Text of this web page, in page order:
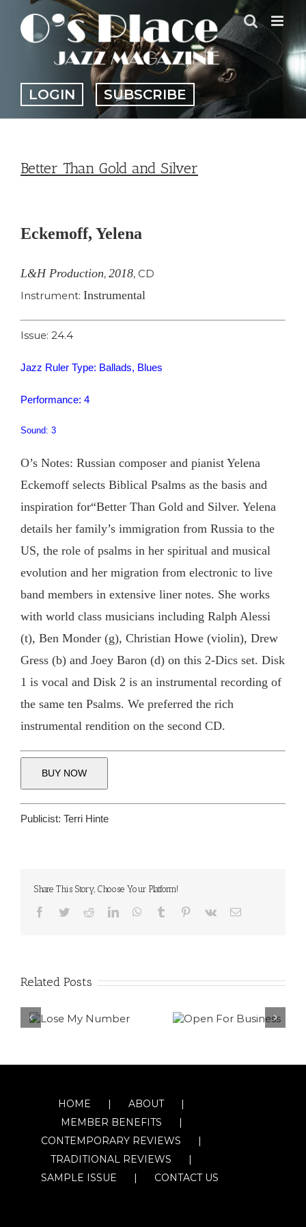
content
LOGIN SUBSCRIBE
Better Than Gold and Silver
Larger
Eckemoff, Yelena
L&H Production, 2018, CD
Instrument: Instrumental
Issue: 24.4
Jazz Ruler Type: Ballads, Blues
Performance: 4
Sound: 3
O’s Notes: Russian composer and pianist Yelena
Eckemoff selects Biblical Psalms as the basis and
inspiration for“Better Than Gold and Silver. Yelena
details her family’s immigration from Russia to the
US, the role of psalms in her spiritual and musical
evolution and her migration from electronic to live
band members in extensive liner notes. She works
with world class musicians including Ralph Alessi
(t), Ben Monder (g), Christian Howe (violin), Drew
Gress (b) and Joey Baron (d) on this 2-Dics set. Disk
1 is vocal and Disk 2 is an instrumental recording of
the same ten Psalms. We preferred the rich
instrumental rendition on the second CD.
BUY NOW
Publicist: Terri Hinte
Share This Story, Choose Your Platform!
Facebook
TwitterRedditLinkedInWhatsApp
Tumblr Pinterest
Vk Email
Related Posts
HOME
ABOUT
MEMBER BENEFITS
CONTEMPORARY REVIEWS
TRADITIONAL REVIEWS
SAMPLE ISSUE
CONTACT US